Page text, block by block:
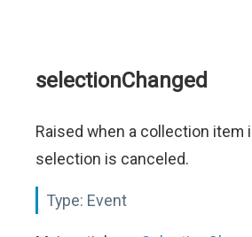
selectionChanged
Raised when a collection item
selection is canceled.
Type: Event